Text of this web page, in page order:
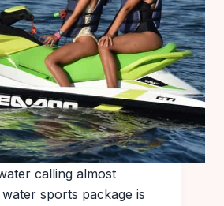
calling almost
sports package is